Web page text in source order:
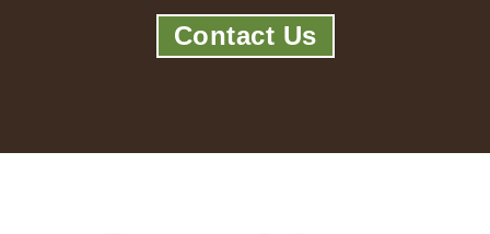
Contact Us